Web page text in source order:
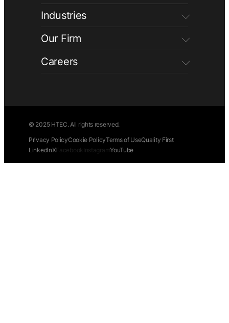
Industries
Our Firm
Careers
© 2025 HTEC. All rights reserved.
Privacy PolicyCookie PolicyTerms of UseQuality First
LinkedInXFacebook InstagramYouTube